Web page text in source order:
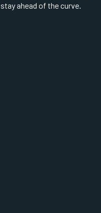
ahead of the curve.